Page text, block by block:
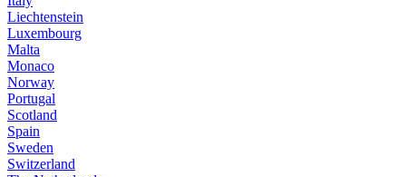
Liechtenstein
Luxembourg
Malta
Monaco
Norway
Portugal
Scotland
Spain
Sweden
Switzerland